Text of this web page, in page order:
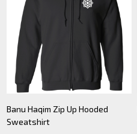
Banu Haqim Zip Up Hooded
Sweatshirt